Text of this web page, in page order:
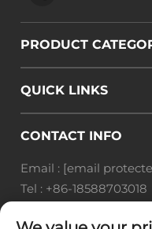
PRODUCT
QUICK LINKS
CONTACT INFO
Email : [email
Tel : +86-18588703018